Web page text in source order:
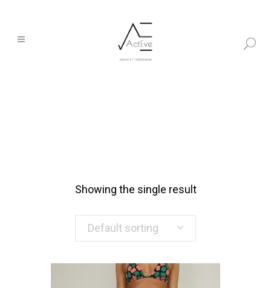
Showing the single result
Default sorting